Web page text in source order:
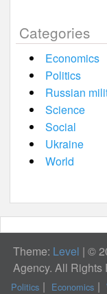
Categories
Economics
Politics
Russian
Science
Social
Ukraine
World
Theme: Level | ©
Agency. All Rights
Politics Economics